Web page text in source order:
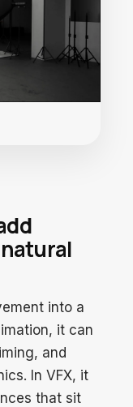
into a
it can
and
In VFX, it
that sit